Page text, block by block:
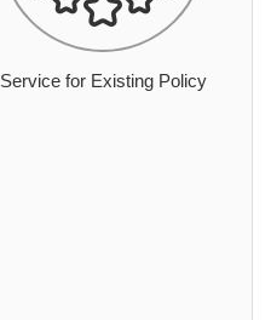
Service for Existing Policy